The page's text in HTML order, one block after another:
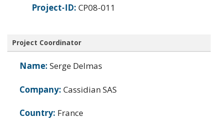
Project-ID: CP08-011
Project Coordinator
Name: Serge Delmas
Company: Cassidian SAS
Country: France